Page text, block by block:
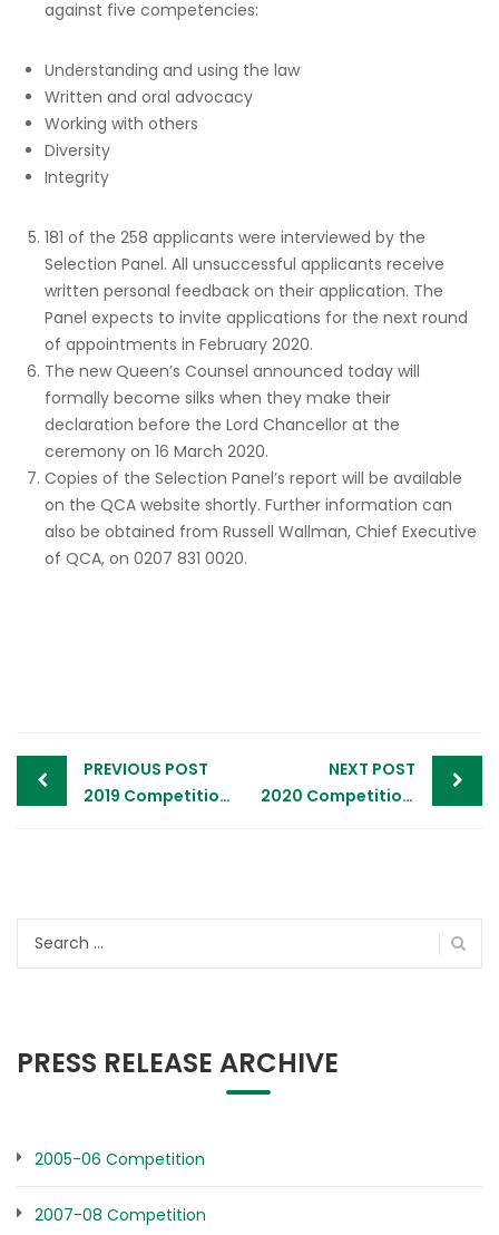
against five competencies:
Understanding and using the law
Written and oral advocacy
Working with others
Diversity
Integrity
181 of the 258 applicants were interviewed by the
Selection Panel. All unsuccessful applicants receive
written personal feedback on their application. The
Panel expects to invite applications for the next round
of appointments in February 2020.
The new Queen’s Counsel announced today will
formally become silks when they make their
declaration before the Lord Chancellor at the
ceremony on 16 March 2020.
Copies of the Selection Panel’s report will be available
on the QCA website shortly. Further information can
also be obtained from Russell Wallman, Chief Executive
of QCA, on 0207 831 0020.
Post
navigation
PREVIOUS POST
2019 Competition Opening – Press Release
NEXT POST
2020 Competition Opening – Advert
PRESS RELEASE ARCHIVE
2005-06 Competition
2007-08 Competition